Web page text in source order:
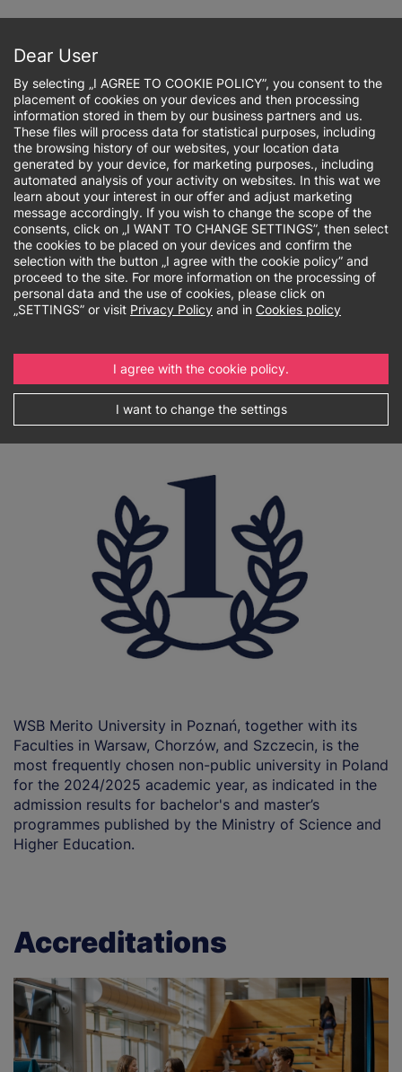
main
content
Breadcrumb
Rankings and
accreditations
chosen non-public
university in Poland!
WSB Merito University in Poznań, together with its
Faculties in Warsaw, Chorzów, and Szczecin, is the
most frequently chosen non-public university in Poland
for the 2024/2025 academic year, as indicated in the
admission results for bachelor's and master’s
programmes published by the Ministry of Science and
Higher Education.
Accreditations
Dear User
By selecting „I AGREE TO COOKIE POLICY”, you consent to the
placement of cookies on your devices and then processing
information stored in them by our business partners and us.
These files will process data for statistical purposes, including
the browsing history of our websites, your location data
generated by your device, for marketing purposes., including
automated analysis of your activity on websites. In this wat we
learn about your interest in our offer and adjust marketing
message accordingly. If you wish to change the scope of the
consents, click on „I WANT TO CHANGE SETTINGS”, then select
the cookies to be placed on your devices and confirm the
selection with the button „I agree with the cookie policy” and
proceed to the site. For more information on the processing of
personal data and the use of cookies, please click on
„SETTINGS” or visit Privacy Policy and in Cookies policy
I want to change the settings
I agree with the cookie policy.